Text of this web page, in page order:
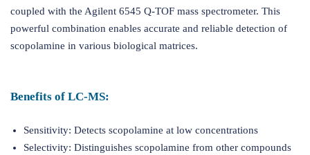
coupled with the Agilent 6545 Q-TOF mass spectrometer. This
powerful combination enables accurate and reliable detection of
scopolamine in various biological matrices.
Benefits of LC-MS:
Sensitivity: Detects scopolamine at low concentrations
Selectivity: Distinguishes scopolamine from other compounds